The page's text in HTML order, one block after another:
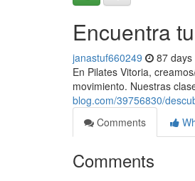
Encuentra
janastuf660249 87 days
En Pilates Vitoria,
movimiento. Nuestras
blog.com/39756830/
Comments
Comments